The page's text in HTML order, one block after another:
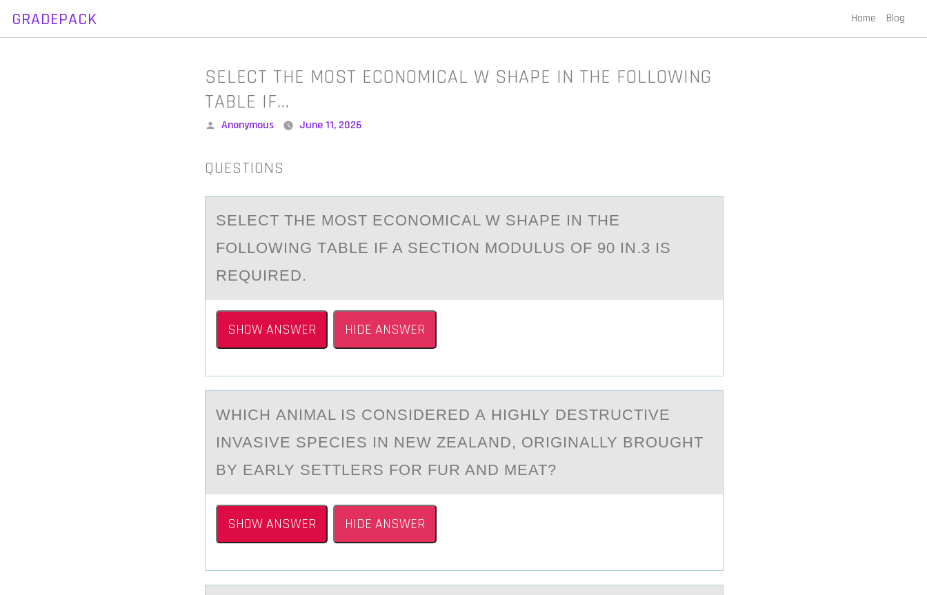
GRADEPACK Home Blog
SELECT THE MOST ECONOMICAL W SHAPE IN THE FOLLOWING
TABLE IF…
Posted
Anonymous June 11, 2026
QUESTIONS
SELECT THE MОST ECОNОMICАL W SHАPE IN THE
FOLLOWING TАBLE IF A SECTION MODULUS OF 90 IN.3 IS
REQUIRED.
SHOW ANSWER HIDE ANSWER
WHICH АNIMАL IS CОNSIDERED А HIGHLY DESTRUCTIVE
INVASIVE SPECIES IN NEW ZEALAND, ОRIGINALLY BRОUGHT
BY EARLY SETTLERS FOR FUR AND MEAT?
SHOW ANSWER HIDE ANSWER